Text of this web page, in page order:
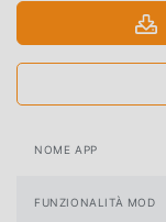
NOME APP
FUNZIONALITÀ MOD